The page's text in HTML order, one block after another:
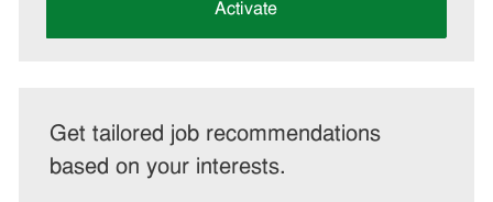
Activate
Get tailored job recommendations
based on your interests.